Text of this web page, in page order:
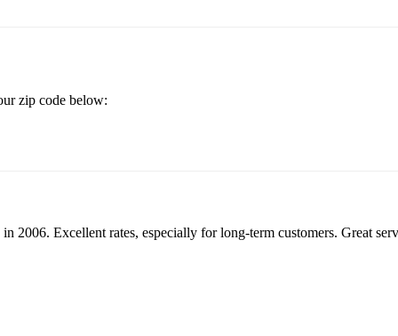
zip code below:
2006. Excellent rates, especially for long-term customers. Great